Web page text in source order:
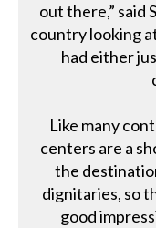
out there,” said
country looking
had either
Like many
centers are a
the
dignitaries, so
good